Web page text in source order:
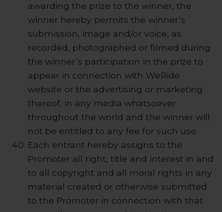
awarding the prize to the winner, the
winner hereby permits the winner’s
submission, image and/or voice, as
recorded, photographed or filmed during
the winner’s participation in the prize to
appear in connection with WeRide
website or the advertising or marketing
thereof, in any media whatsoever
throughout the world and the winner will
not be entitled to any fee for such use.
Each entrant hereby assigns to the
Promoter all right, title and interest in and
to all copyright and all moral rights in any
material created or otherwise submitted
to the Promoter in connection with that